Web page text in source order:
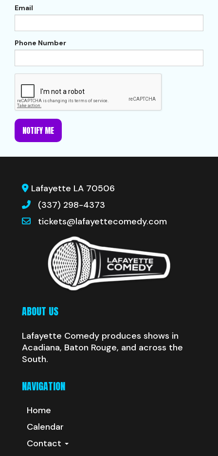
Email
Phone Number
NOTIFY ME
Lafayette LA 70506
(337) 298-4373
tickets@lafayettecomedy.com
ABOUT US
Lafayette Comedy produces shows in
Acadiana, Baton Rouge, and across the
South.
NAVIGATION
Home
Calendar
Contact